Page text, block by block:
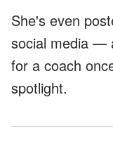
She's even
social media —
for a coach
spotlight.